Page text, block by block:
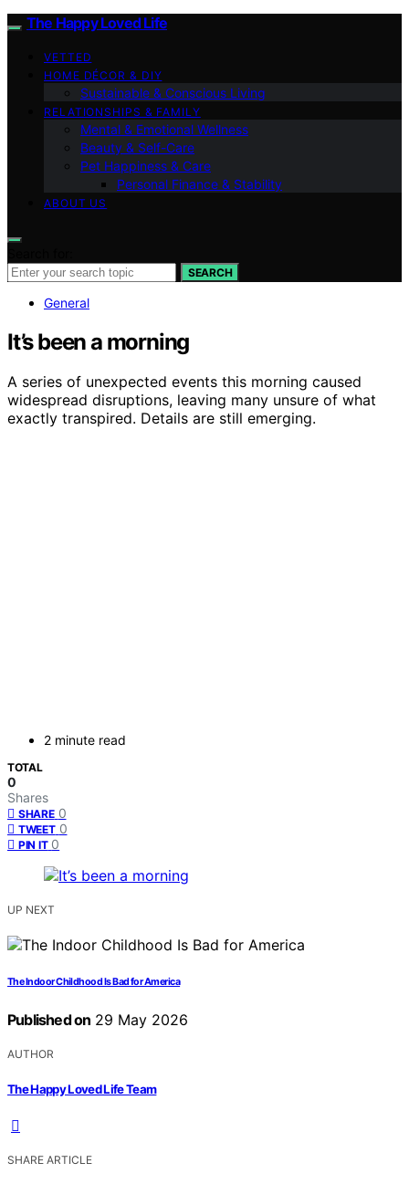
The Happy Loved Life
VETTED
HOME DÉCOR & DIY
Sustainable & Conscious Living
RELATIONSHIPS & FAMILY
Mental & Emotional Wellness
Beauty & Self-Care
Pet Happiness & Care
Personal Finance & Stability
ABOUT US
SEARCH
General
It’s been a morning
A series of unexpected events this morning caused
widespread disruptions, leaving many unsure of what
exactly transpired. Details are still emerging.
2 minute read
TOTAL
0
Shares
SHARE 0
TWEET 0
PIN IT 0
UP NEXT
The Indoor Childhood Is Bad for America
Published on 29 May 2026
AUTHOR
The Happy Loved Life Team
SHARE ARTICLE